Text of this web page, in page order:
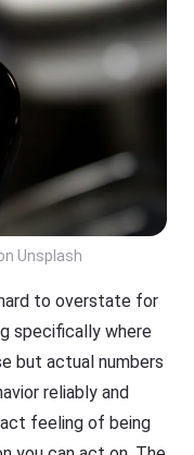
Unsplash
to overstate for
specifically where
but actual numbers
reliably and
feeling of being